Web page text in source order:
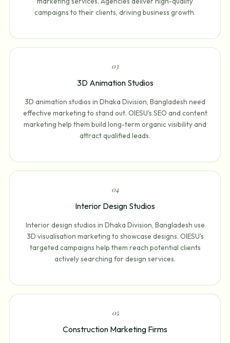
campaigns to their clients, driving business growth.
03
3D Animation Studios
3D animation studios in Dhaka Division, Bangladesh need
effective marketing to stand out. OIESU's SEO and content
marketing help them build long-term organic visibility and
attract qualified leads.
04
Interior Design Studios
Interior design studios in Dhaka Division, Bangladesh use
3D visualisation marketing to showcase designs. OIESU's
targeted campaigns help them reach potential clients
actively searching for design services.
05
Construction Marketing Firms